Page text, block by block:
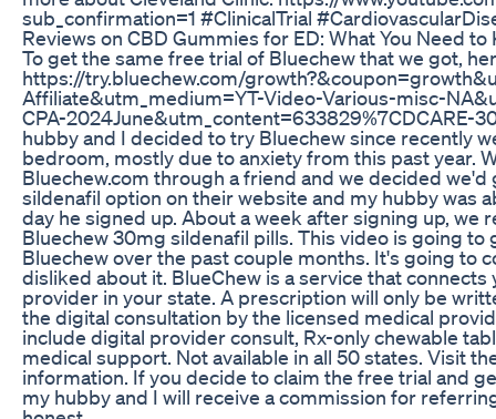
sub_confirmation=1 #ClinicalTrial
Reviews on CBD Gummies for ED: What You Need to
To get the same free trial of Bluechew that we got,
https://try.bluechew.com/
Affiliate&utm_medium=YT-Video-Various-misc-
CPA-2024June&utm_content=633829%7CDCARE-
hubby and I decided to try Bluechew since recently
bedroom, mostly due to anxiety from this past year.
Bluechew.com through a friend and we decided
sildenafil option on their website and my hubby was
day he signed up. About a week after signing up, we
Bluechew 30mg sildenafil pills. This video is going
Bluechew over the past couple months. It's going to
disliked about it. BlueChew is a service that
provider in your state. A prescription will only be
the digital consultation by the licensed medical
include digital provider consult, Rx-only chewable
medical support. Not available in all 50 states. Visit
information. If you decide to claim the free trial and
my hubby and I will receive a commission for